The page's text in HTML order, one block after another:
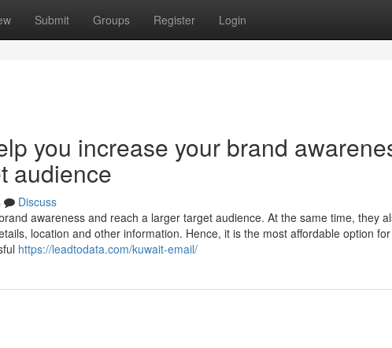
Submit Groups Register Login
you increase your brand
audience
Discuss
awareness and reach a larger target audience. At the same time, they
location and other information. Hence, it is the most affordable option
https://leadtodata.com/kuwait-email/